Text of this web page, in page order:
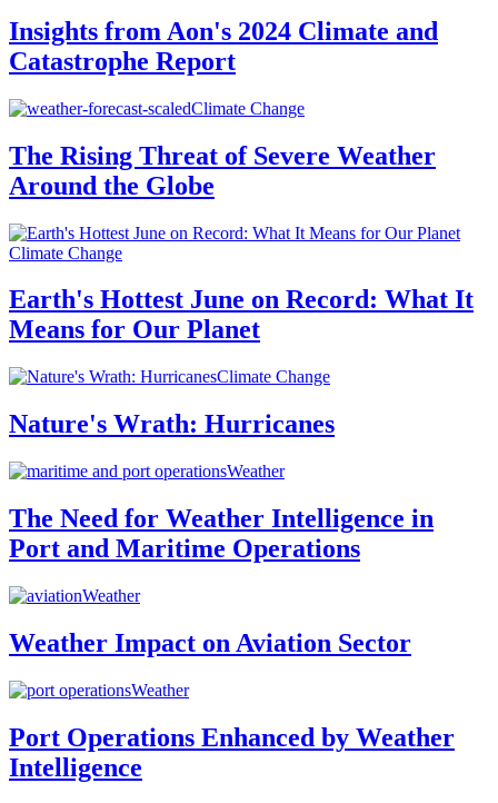
Insights from Aon's 2024 Climate and
Catastrophe Report
Climate Change
The Rising Threat of Severe Weather
Around the Globe
Climate Change
Earth's Hottest June on Record: What It
Means for Our Planet
Climate Change
Nature's Wrath: Hurricanes
Weather
The Need for Weather Intelligence in
Port and Maritime Operations
Weather
Weather Impact on Aviation Sector
Weather
Port Operations Enhanced by Weather
Intelligence